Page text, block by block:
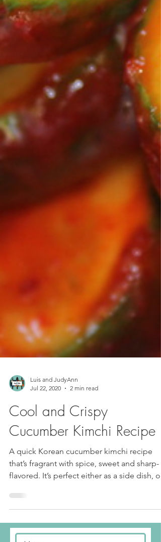
Luis and JudyAnn
Cool and Crispy
Cucumber Kimchi Recipe
flavored. It’s perfect either as a side dish, or